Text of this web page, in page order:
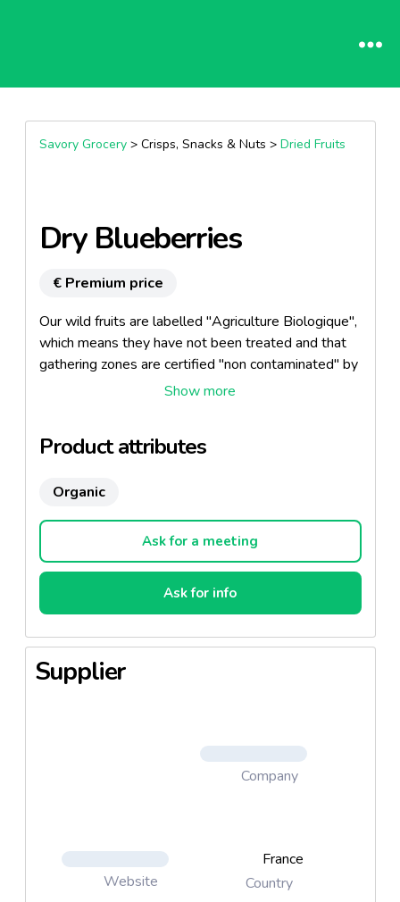
Savory Grocery> Crisps, Snacks & Nuts > Dried Fruits
Dry Blueberries
€ Premium price
Our wild fruits are labelled "Agriculture Biologique",
which means they have not been treated and that
gathering zones are certified "non contaminated" by
Product attributes
Organic
Ask for a meeting
Ask for info
Supplier
Company
Website
France
Country